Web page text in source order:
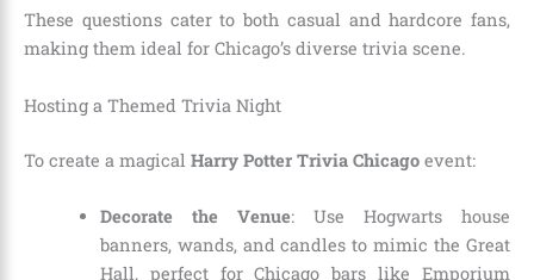
These questions cater to both casual and hardcore fans,
making them ideal for Chicago’s diverse trivia scene.
Hosting a Themed Trivia Night
To create a magical Harry Potter Trivia Chicago event:
Decorate the Venue: Use Hogwarts house
banners, wands, and candles to mimic the Great
Hall, perfect for Chicago bars like Emporium